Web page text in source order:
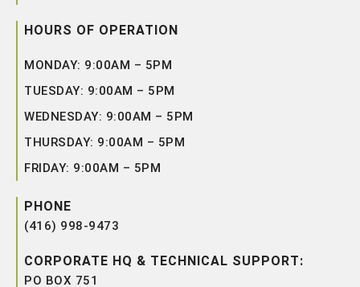
HOURS OF OPERATION
MONDAY: 9:00AM – 5PM
TUESDAY: 9:00AM – 5PM
WEDNESDAY: 9:00AM – 5PM
THURSDAY: 9:00AM – 5PM
FRIDAY: 9:00AM – 5PM
PHONE
(416) 998-9473
CORPORATE HQ & TECHNICAL SUPPORT:
PO BOX 751